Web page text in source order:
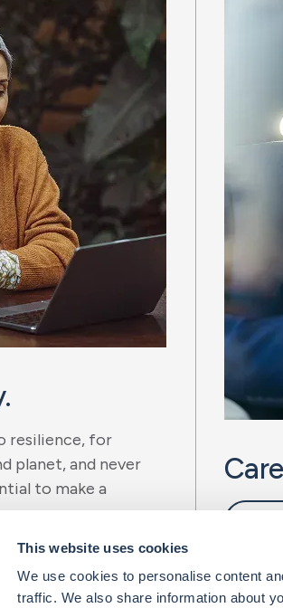
This website uses cookies
We use cookies to personalise content
traffic. We also share information about
resilience, for
planet, and never
to make a